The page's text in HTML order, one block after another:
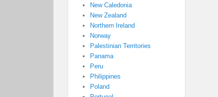
New Caledonia
New Zealand
Northern Ireland
Norway
Palestinian Territories
Panama
Peru
Philippines
Poland